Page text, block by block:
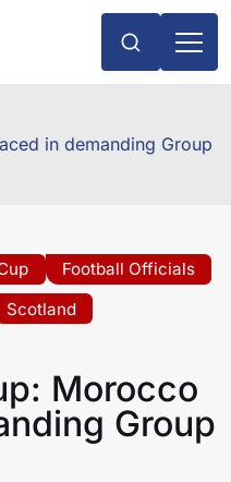
in demanding Group
Football Officials
Scotland
Morocco
Group